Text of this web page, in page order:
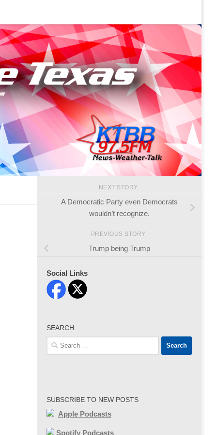
NEXT STORY
A Democratic Party even Democrats
wouldn’t recognize.
PREVIOUS STORY
Trump being Trump
Social Links
SEARCH
Search
for:
SUBSCRIBE TO NEW POSTS
Apple Podcasts
Spotify Podcasts